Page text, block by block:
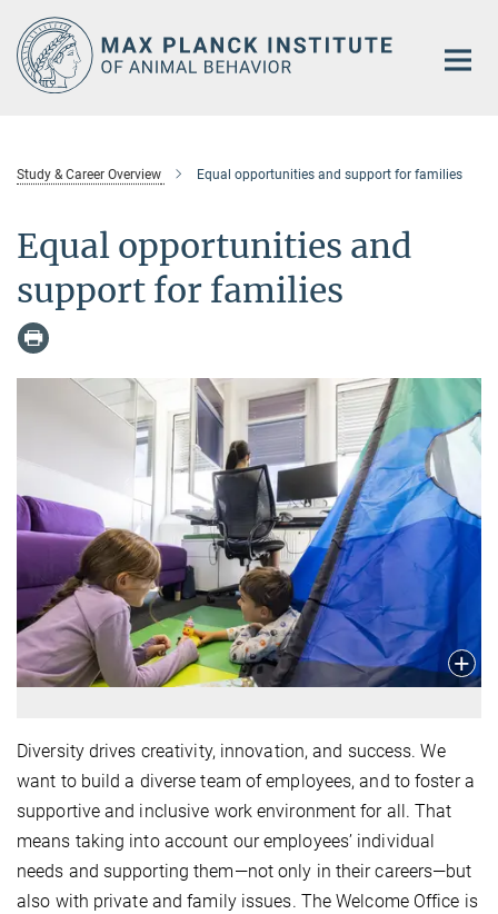
Main-
Content
Study & Career Overview Equal opportunities and support for families
Equal opportunities and
support for families
Diversity drives creativity, innovation, and success. We
want to build a diverse team of employees, and to foster a
supportive and inclusive work environment for all. That
means taking into account our employees’ individual
needs and supporting them—not only in their careers—but
also with private and family issues. The Welcome Office is